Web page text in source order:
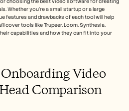
Whether you're a small startup or a large
features and drawbacks of each tool will help
cover tools like Trupeer, Loom, Synthesia,
capabilities and how they can fit into your
Video
Comparison
Free Trial